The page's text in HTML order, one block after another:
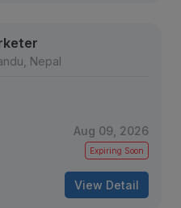
Nepal
Aug 09, 2026
Expiring Soon
View Detail